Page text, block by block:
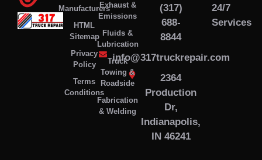
Manufacturers
HTML
Sitemap
Privacy
Policy
Terms
Conditions
(317)
688-
8844
info@317truckrepair.com
2364
Production
Dr,
Indianapolis,
IN 46241
Exhaust &
Emissions
Fluids &
Lubrication
Truck
Towing &
Roadside
Fabrication
& Welding
24/7
Services